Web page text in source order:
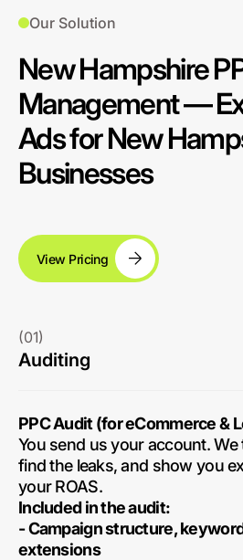
Our Solution
New Hampshire
Management —
Ads for New
Businesses
View Pricing
(01)
Auditing
PPC Audit (for eCommerce &
You send us your account. We
find the leaks, and show you
your ROAS.
Included in the audit:
- Campaign structure,
extensions